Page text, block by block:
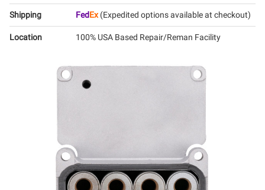
Shipping FedEx(Expedited options available at checkout)
Location 100% USA Based Repair/Reman Facility